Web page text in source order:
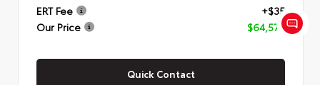
ERT Fee
+$35
Our Price
$64,575
Quick Contact